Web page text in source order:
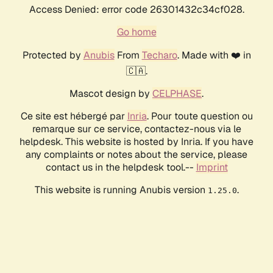
Access Denied: error code 26301432c34cf028.
Go home
Protected by AnubisFrom Techaro. Made with ❤️ in
🇨🇦.
Mascot design by CELPHASE.
Ce site est hébergé par Inria. Pour toute question ou
remarque sur ce service, contactez-nous via le
helpdesk. This website is hosted by Inria. If you have
any complaints or notes about the service, please
contact us in the helpdesk tool.-- Imprint
This website is running Anubis version 1.25.0.